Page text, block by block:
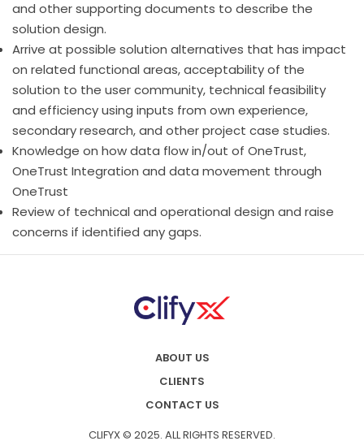
and other supporting documents to describe the
solution design.
Arrive at possible solution alternatives that has impact
on related functional areas, acceptability of the
solution to the user community, technical feasibility
and efficiency using inputs from own experience,
secondary research, and other project case studies.
Knowledge on how data flow in/out of OneTrust,
OneTrust Integration and data movement through
OneTrust
Review of technical and operational design and raise
concerns if identified any gaps.
ABOUT US
CLIENTS
CONTACT US
CLIFYX © 2025. ALL RIGHTS RESERVED.